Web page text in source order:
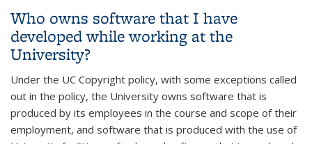
Who owns software that I have
developed while working at the
University?
Under the UC Copyright policy, with some exceptions called
out in the policy, the University owns software that is
produced by its employees in the course and scope of their
employment, and software that is produced with the use of